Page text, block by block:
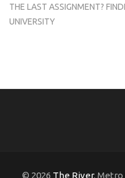
THE LAST ASSIGNMENT?
UNIVERSITY
© 2026 The River. Metro